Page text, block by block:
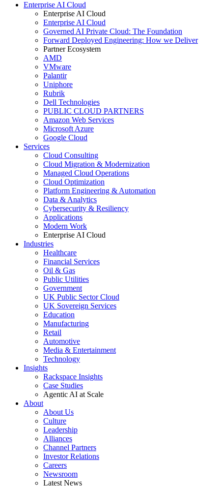
Enterprise AI Cloud
Enterprise AI Cloud
Enterprise AI Cloud
Governed AI Private Cloud: The Foundation
Forward Deployed Engineering: How we Deliver
Partner Ecosystem
AMD
VMware
Palantir
Uniphore
Rubrik
Dell Technologies
PUBLIC CLOUD PARTNERS
Amazon Web Services
Microsoft Azure
Google Cloud
Services
Cloud Consulting
Cloud Migration & Modernization
Managed Cloud Operations
Cloud Optimization
Platform Engineering & Automation
Data & Analytics
Cybersecurity & Resiliency
Applications
Modern Work
Enterprise AI Cloud
Industries
Healthcare
Financial Services
Oil & Gas
Public Utilities
Government
UK Public Sector Cloud
UK Sovereign Services
Education
Manufacturing
Retail
Automotive
Media & Entertainment
Technology
Insights
Rackspace Insights
Case Studies
Agentic AI at Scale
About
About Us
Culture
Leadership
Alliances
Channel Partners
Investor Relations
Careers
Newsroom
Latest News